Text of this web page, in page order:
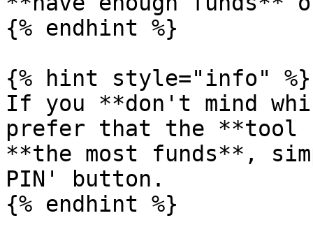
{% endhint %}
{% hint style="info" %}
If you **don't mind
prefer that the **tool
**the most funds**,
PIN' button.
{% endhint %}